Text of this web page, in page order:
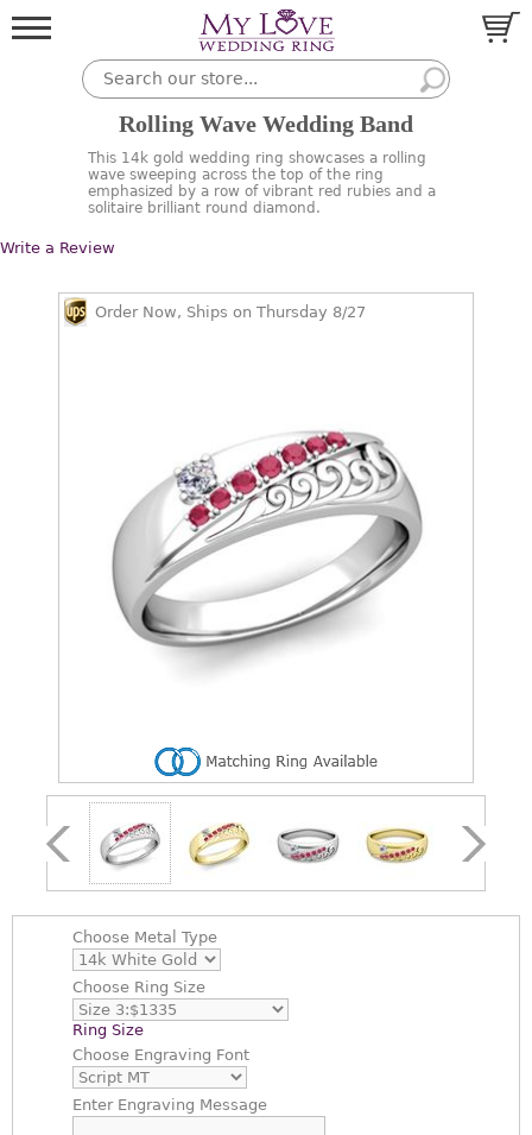
Rolling Wave Wedding Band
This 14k gold wedding ring showcases a rolling
wave sweeping across the top of the ring
emphasized by a row of vibrant red rubies and a
solitaire brilliant round diamond.
Write a Review
Order Now, Ships on Thursday 8/27
Choose Metal Type
Choose Ring Size
Ring Size
Choose Engraving Font
EnterEngraving Message